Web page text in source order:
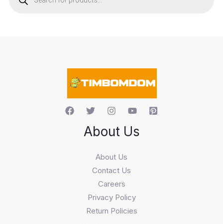
About Us
About Us
Contact Us
Careers
Privacy Policy
Return Policies